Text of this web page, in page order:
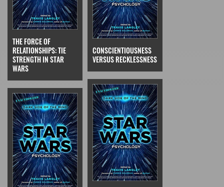
THE FORCE OF
RELATIONSHIPS: TIE
STRENGTH IN STAR
WARS
CONSCIENTIOUSNESS
VERSUS RECKLESSNESS